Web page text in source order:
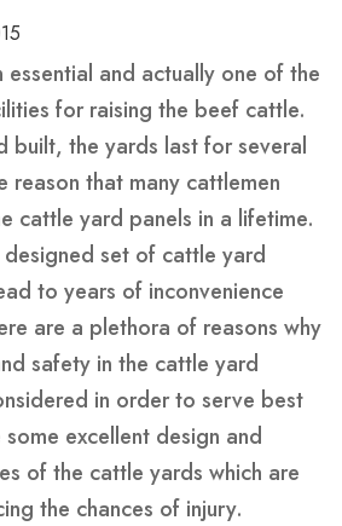
and actually one of the
for raising the beef cattle.
built, the yards last for several
reason that many cattlemen
cattle yard panels in a lifetime.
set of cattle yard
to years of inconvenience
are a plethora of reasons why
safety in the cattle yard
in order to serve best
excellent design and
of the cattle yards which are
the chances of injury.